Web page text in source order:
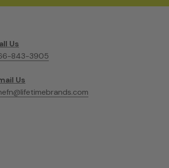
Us
843-3905
Us